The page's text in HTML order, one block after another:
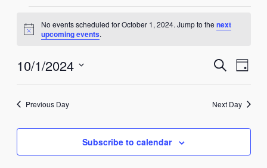
Events
for
October
1,
2024
Notice
No events scheduled for October 1, 2024. Jump to thenext
upcoming events.
Events
Search
and
Views
Search
Day
10/1/2024
Select
Previous Day Next Day
Subscribe to calendar